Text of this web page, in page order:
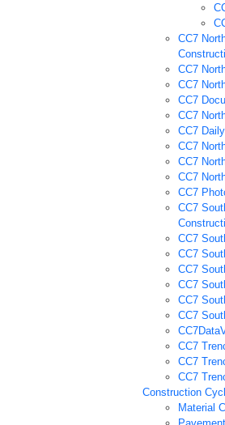
CC7
CC7
CC7
CC7
CC7
CC7
CC7
CC7
CC7
CC7
CC7
CC7
CC7
CC7
CC7
CC7
CC7
CC7
CC7
CC7
Construction
Material